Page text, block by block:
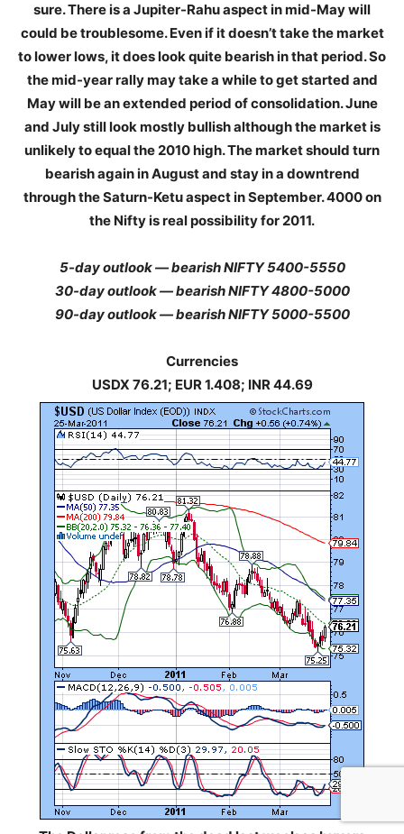
sure. There is a Jupiter-Rahu aspect in mid-May will
could be troublesome. Even if it doesn’t take the market
to lower lows, it does look quite bearish in that period. So
the mid-year rally may take a while to get started and
May will be an extended period of consolidation. June
and July still look mostly bullish although the market is
unlikely to equal the 2010 high. The market should turn
bearish again in August and stay in a downtrend
through the Saturn-Ketu aspect in September. 4000 on
the Nifty is real possibility for 2011.
5-day outlook — bearish NIFTY 5400-5550
30-day outlook — bearish NIFTY 4800-5000
90-day outlook — bearish NIFTY 5000-5500
Currencies
USDX 76.21; EUR 1.408; INR 44.69